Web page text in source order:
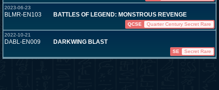
2023-06-23
BLMR-EN103 BATTLES OF LEGEND: MONSTROUS REVENGE
QCSE
Quarter Century Secret Rare
2022-10-21
DABL-EN009 DARKWING BLAST
SE Secret Rare